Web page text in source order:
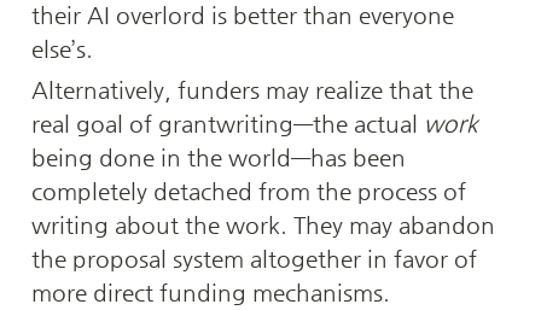
their AI overlord is better than everyone
else’s.
Alternatively, funders may realize that the
real goal of grantwriting—the actual work
being done in the world—has been
completely detached from the process of
writing about the work. They may abandon
the proposal system altogether in favor of
more direct funding mechanisms.